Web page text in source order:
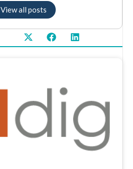
View all posts